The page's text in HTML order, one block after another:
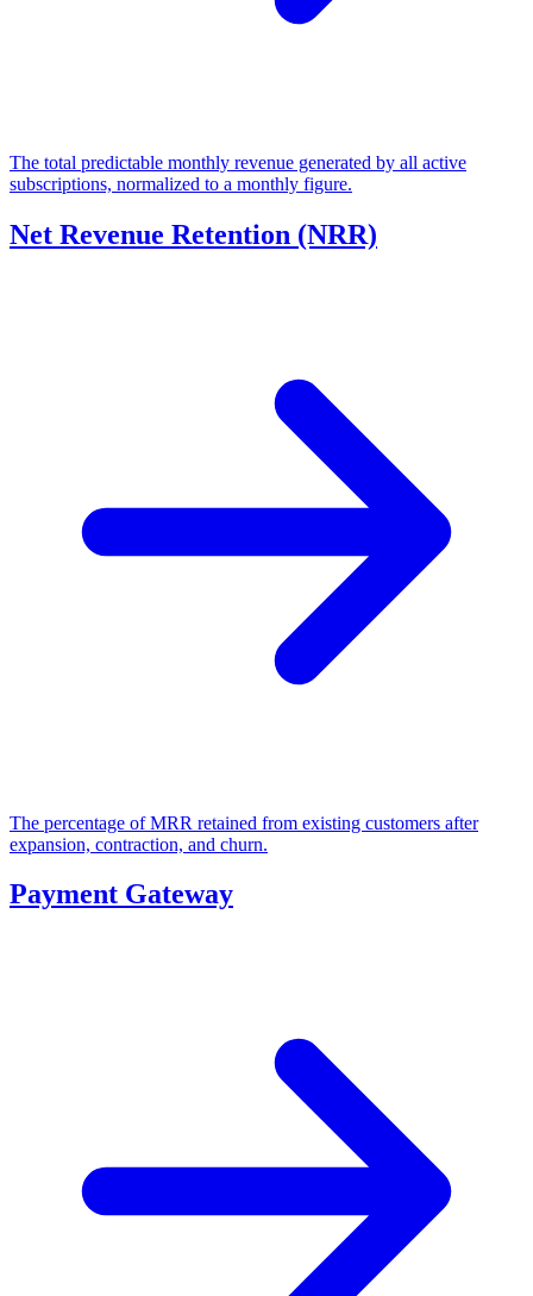
The total predictable monthly revenue generated by all active
subscriptions, normalized to a monthly figure.
Net Revenue Retention (NRR)
The percentage of MRR retained from existing customers after
expansion, contraction, and churn.
Payment Gateway